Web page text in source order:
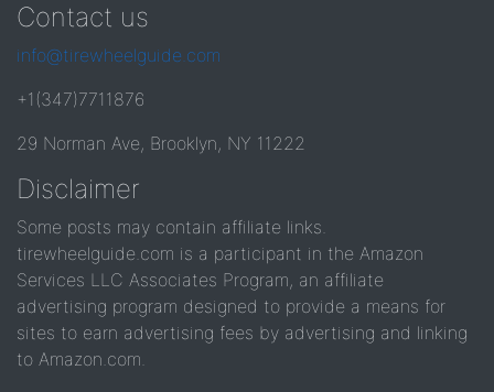
Contact us
info@tirewheelguide.com
+1(347)7711876
29 Norman Ave, Brooklyn, NY 11222
Disclaimer
Some posts may contain affiliate links.
tirewheelguide.com is a participant in the Amazon
Services LLC Associates Program, an affiliate
advertising program designed to provide a means for
sites to earn advertising fees by advertising and linking
to Amazon.com.